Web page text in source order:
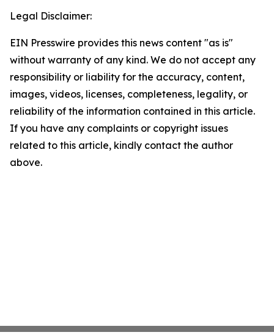
Legal Disclaimer:
EIN Presswire provides this news content "as is"
without warranty of any kind. We do not accept any
responsibility or liability for the accuracy, content,
images, videos, licenses, completeness, legality, or
reliability of the information contained in this article.
If you have any complaints or copyright issues
related to this article, kindly contact the author
above.